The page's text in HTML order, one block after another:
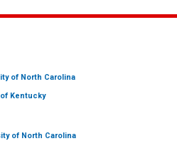
of North Carolina
Kentucky
of North Carolina